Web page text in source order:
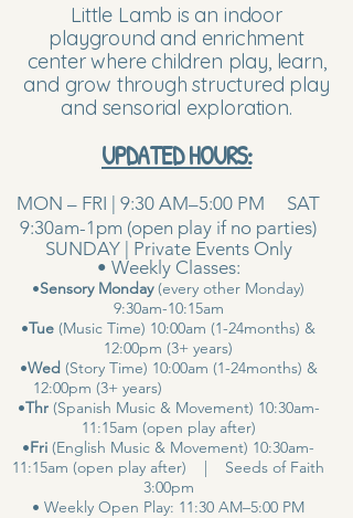
Little Lamb is an indoor
playground and enrichment
center where children play, learn,
and grow through structured play
and sensorial exploration.
UPDATED HOURS:
MON – FRI | 9:30 AM–5:00 PM SAT
9:30am-1pm (open play if no parties)
SUNDAY | Private Events Only
• Weekly Classes:
•Sensory Monday(every other Monday)
9:30am-10:15am
•Tue (Music Time) 10:00am (1-24months) &
12:00pm (3+ years)
•Wed (Story Time) 10:00am (1-24months) &
12:00pm (3+ years)
•Thr(Spanish Music & Movement) 10:30am-
11:15am (open play after)
•Fri (English Music & Movement) 10:30am-
11:15am (open play after) | Seeds of Faith
3:00pm
• Weekly Open Play: 11:30 AM–5:00 PM